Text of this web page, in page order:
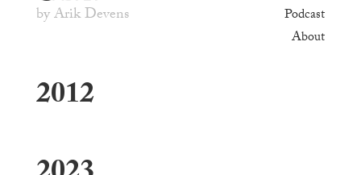
by Arik Devens
Podcast
About
2012